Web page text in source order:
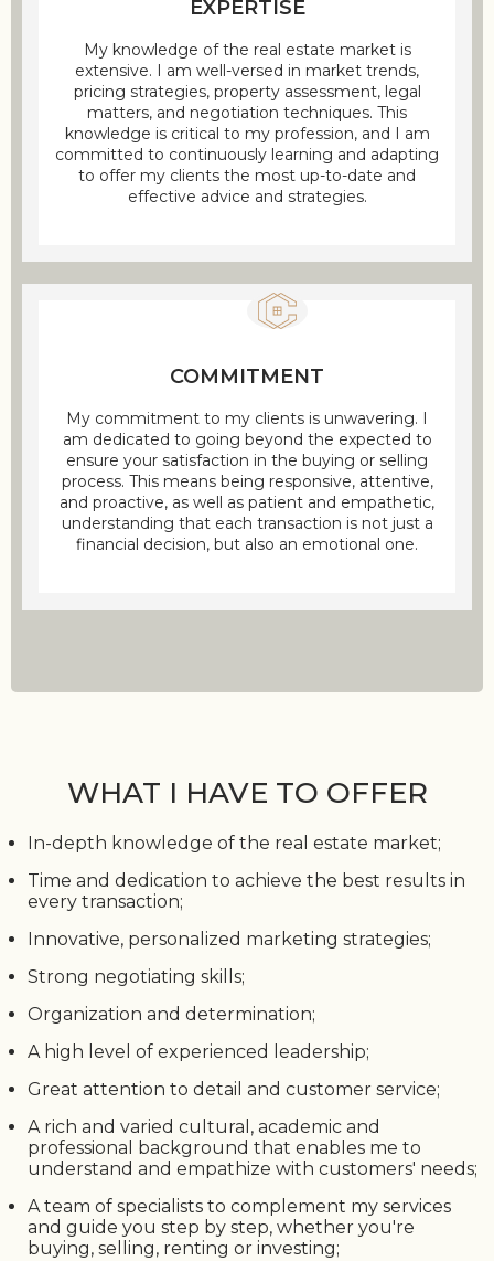
EXPERTISE
My knowledge of the real estate market is
extensive. I am well-versed in market trends,
pricing strategies, property assessment, legal
matters, and negotiation techniques. This
knowledge is critical to my profession, and I am
committed to continuously learning and adapting
to offer my clients the most up-to-date and
effective advice and strategies.
COMMITMENT
My commitment to my clients is unwavering. I
am dedicated to going beyond the expected to
ensure your satisfaction in the buying or selling
process. This means being responsive, attentive,
and proactive, as well as patient and empathetic,
understanding that each transaction is not just a
financial decision, but also an emotional one.
WHAT I HAVE TO OFFER
In-depth knowledge of the real estate market;
Time and dedication to achieve the best results in
every transaction;
Innovative, personalized marketing strategies;
Strong negotiating skills;
Organization and determination;
A high level of experienced leadership;
Great attention to detail and customer service;
A rich and varied cultural, academic and
professional background that enables me to
understand and empathize with customers' needs;
A team of specialists to complement my services
and guide you step by step, whether you're
buying, selling, renting or investing;